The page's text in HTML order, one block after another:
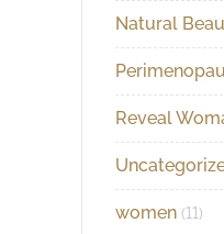
Natural
Reveal
women (11)